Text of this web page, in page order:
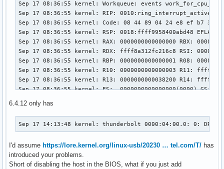
Sep 17 08:36:55 kernel: Workqueue: events work_for_cpu_fn
Sep 17 08:36:55 kernel: RIP:
Sep 17 08:36:55 kernel: Code: 08 44 89 04 24 e8 ef b7 3b
Sep 17 08:36:55 kernel: RSP: 0018:ffff9958400abd48 EFLAGS:
Sep 17 08:36:55 kernel: RAX: 0000000000000000 RBX:
Sep 17 08:36:55 kernel: RDX: ffff8a312fc216c8 RSI:
Sep 17 08:36:55 kernel: RBP: 0000000000000001 R08:
Sep 17 08:36:55 kernel: R10: 0000000000000003 R11:
Sep 17 08:36:55 kernel: R13: 0000000000038200 R14:
Sep 17 08:36:55 kernel: FS:  0000000000000000(0000)
Sep 17 08:36:55 kernel: CR2: 00007ffd993f74a8 CR3:
Sep 17 08:36:55 kernel: DR0: 0000000000000000 DR1:
Sep 17 08:36:55 kernel: DR3: 0000000000000000 DR6:
Sep 17 08:36:55 kernel:  <TASK>
Sep 17 08:36:55 kernel:  ? ring_interrupt_active+0x241/0x2d0
Sep 17 08:36:55 kernel:  ? __warn+0x81/0x130
6.4.12 only has
Sep 17 14:13:48 kernel: thunderbolt 0000:04:00.0: 0: DROM
I'd assume https://lore.kernel.org/linux-usb/20230 … tel.com/T/ has
introduced your problems.
Short of disabling the host in the BIOS, what if you just add